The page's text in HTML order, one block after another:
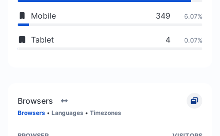
Mobile 349 6.07%
Tablet 4 0.07%
Browsers
Browsers • Languages • Timezones